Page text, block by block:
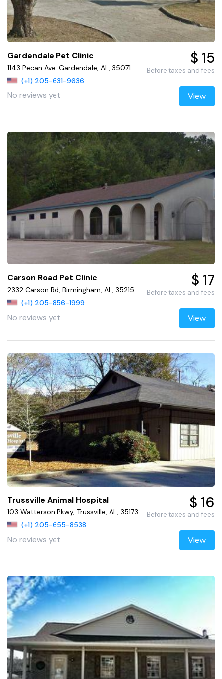
Gardendale Pet Clinic
1143 Pecan Ave, Gardendale, AL, 35071
(+1) 205-631-9636
No reviews yet
$ 15
Before taxes and fees
View
Carson Road Pet Clinic
2332 Carson Rd, Birmingham, AL, 35215
(+1) 205-856-1999
No reviews yet
$ 17
Before taxes and fees
View
Trussville Animal Hospital
103 Watterson Pkwy, Trussville, AL, 35173
(+1) 205-655-8538
No reviews yet
$ 16
Before taxes and fees
View